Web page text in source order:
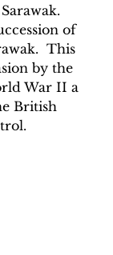
of
This
by the
War II a
British